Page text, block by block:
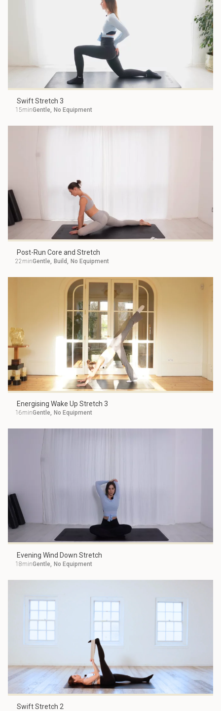
Swift Stretch 3
15minGentle, No Equipment
Post-Run Core and Stretch
22minGentle, Build, No Equipment
Energising Wake Up Stretch 3
16minGentle, No Equipment
Evening Wind Down Stretch
18minGentle, No Equipment
Swift Stretch 2